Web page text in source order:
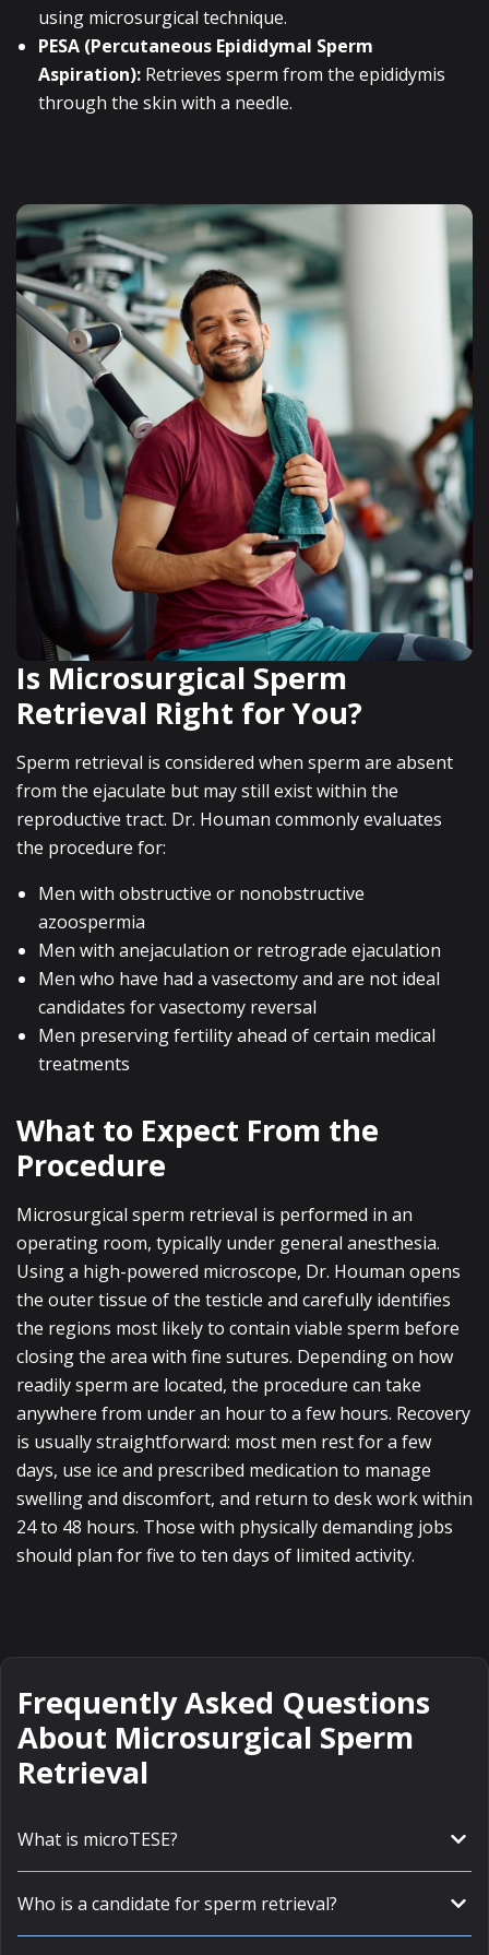
using microsurgical technique.
PESA (Percutaneous Epididymal Sperm
Aspiration): Retrieves sperm from the epididymis
through the skin with a needle.
Is Microsurgical Sperm
Retrieval Right for You?
Sperm retrieval is considered when sperm are absent
from the ejaculate but may still exist within the
reproductive tract. Dr. Houman commonly evaluates
the procedure for:
Men with obstructive or nonobstructive
azoospermia
Men with anejaculation or retrograde ejaculation
Men who have had a vasectomy and are not ideal
candidates for vasectomy reversal
Men preserving fertility ahead of certain medical
treatments
What to Expect From the
Procedure
Microsurgical sperm retrieval is performed in an
operating room, typically under general anesthesia.
Using a high-powered microscope, Dr. Houman opens
the outer tissue of the testicle and carefully identifies
the regions most likely to contain viable sperm before
closing the area with fine sutures. Depending on how
readily sperm are located, the procedure can take
anywhere from under an hour to a few hours. Recovery
is usually straightforward: most men rest for a few
days, use ice and prescribed medication to manage
swelling and discomfort, and return to desk work within
24 to 48 hours. Those with physically demanding jobs
should plan for five to ten days of limited activity.
Frequently Asked Questions
About Microsurgical Sperm
Retrieval
What is microTESE?
Who is a candidate for sperm retrieval?